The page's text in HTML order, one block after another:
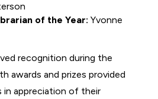
of the Year: Yvonne
recognition during the
awards and prizes provided
in appreciation of their